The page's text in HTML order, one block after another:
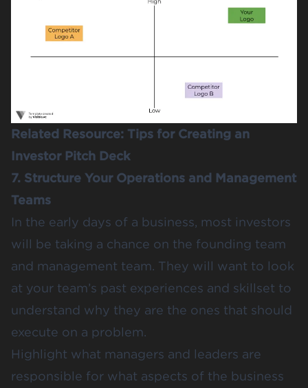
Related Resource: Tips for Creating an
Investor Pitch Deck
7. Structure Your Operations and Management
Teams
In the early days of a business, most investors
will be taking a chance on the founding team
and management team. They will want to look
at your team’s past experiences and skillset to
understand why they are the ones that should
execute on a problem.
Highlight what managers and leaders are
responsible for what aspects of the business